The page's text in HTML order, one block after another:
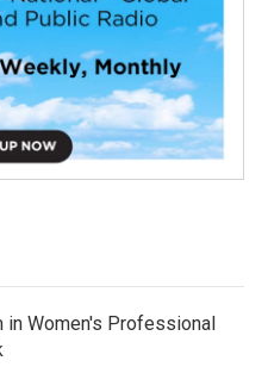
in Women's Professional